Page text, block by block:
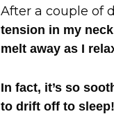
After a couple of
tension in my
melt away as I
In fact, it’s so
to drift off to sleep!